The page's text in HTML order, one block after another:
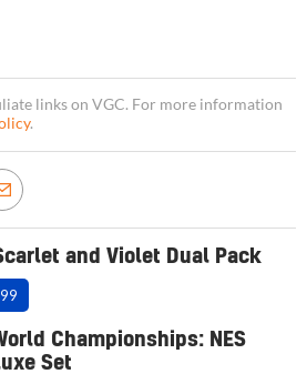
links on VGC. For more information
.
and Violet Dual Pack
Championships: NES
Set